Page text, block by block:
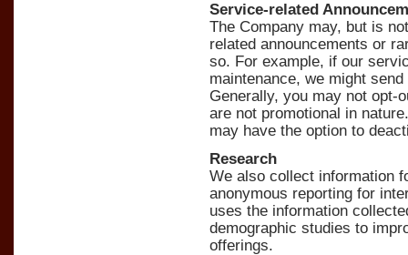
Service-related
The Company may, but is
related announcements or
so. For example, if our
maintenance, we might
Generally, you may not opt-
are not promotional in
may have the option to
Research
We also collect information
anonymous reporting for
uses the information
demographic studies to
offerings.